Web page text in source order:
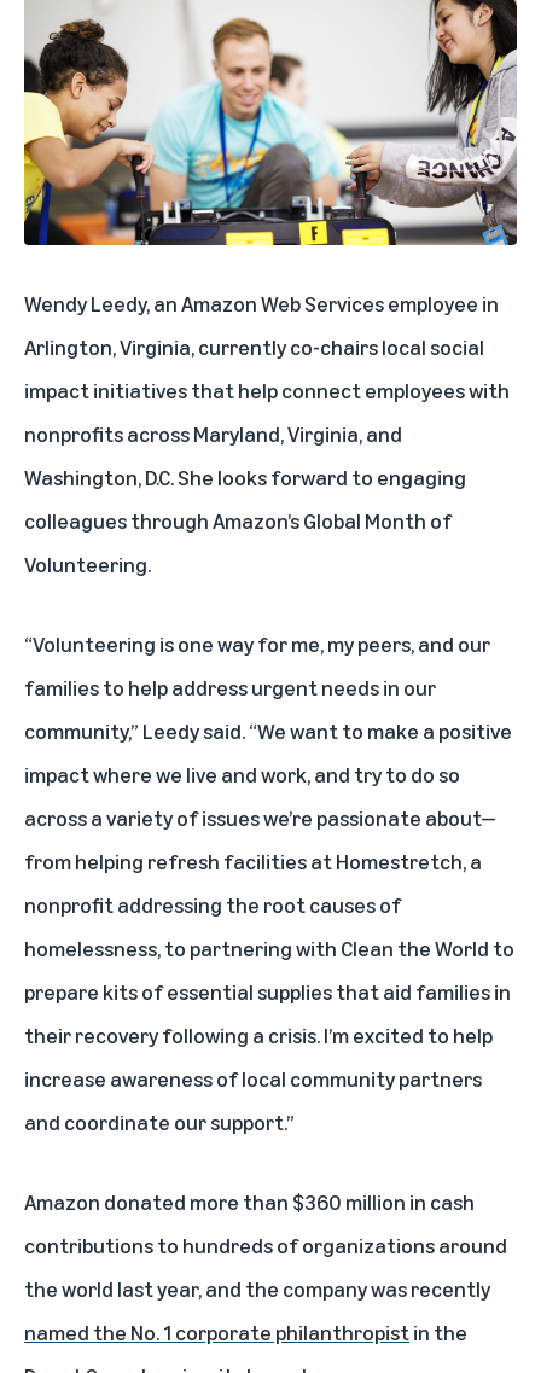
Wendy Leedy, an Amazon Web Services employee in
Arlington, Virginia, currently co-chairs local social
impact initiatives that help connect employees with
nonprofits across Maryland, Virginia, and
Washington, D.C. She looks forward to engaging
colleagues through Amazon’s Global Month of
Volunteering.
“Volunteering is one way for me, my peers, and our
families to help address urgent needs in our
community,” Leedy said. “We want to make a positive
impact where we live and work, and try to do so
across a variety of issues we’re passionate about—
from helping refresh facilities at Homestretch, a
nonprofit addressing the root causes of
homelessness, to partnering with Clean the World to
prepare kits of essential supplies that aid families in
their recovery following a crisis. I’m excited to help
increase awareness of local community partners
and coordinate our support.”
Amazon donated more than $360 million in cash
contributions to hundreds of organizations around
the world last year, and the company was recently
named the No. 1 corporate philanthropistin the